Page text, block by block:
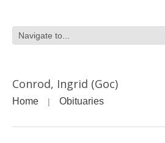
Conrod, Ingrid (Goc)
Home Obituaries